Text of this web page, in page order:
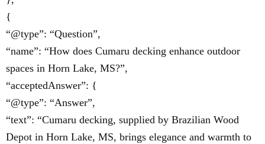
{
“@type”: “Question”,
“name”: “How does Cumaru decking enhance outdoor
spaces in Horn Lake, MS?”,
“acceptedAnswer”: {
“@type”: “Answer”,
“text”: “Cumaru decking, supplied by Brazilian Wood
Depot in Horn Lake, MS, brings elegance and warmth to